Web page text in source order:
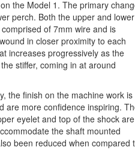
the Model 1. The primary
perch. Both the upper and lower
of 7mm wire and is
in closer proximity to each
increases progressively as the
stiffer, coming in at around
the finish on the machine work is
are more confidence inspiring.
eyelet and top of the shock
the shaft mounted
been reduced when compared